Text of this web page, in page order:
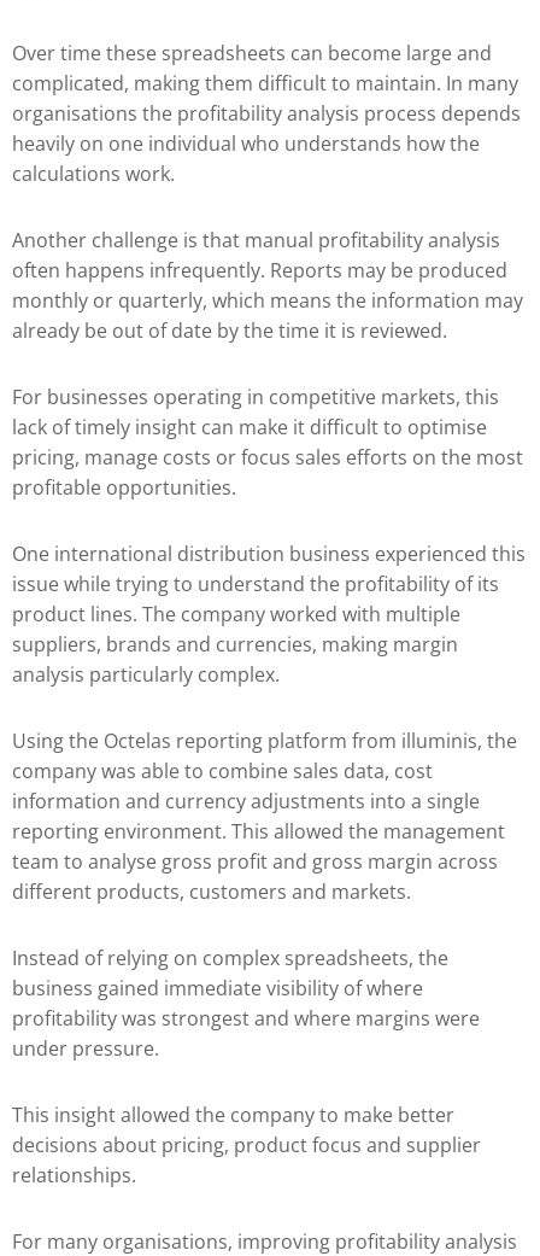
Over time these spreadsheets can become large and
complicated, making them difficult to maintain. In many
organisations the profitability analysis process depends
heavily on one individual who understands how the
calculations work.
Another challenge is that manual profitability analysis
often happens infrequently. Reports may be produced
monthly or quarterly, which means the information may
already be out of date by the time it is reviewed.
For businesses operating in competitive markets, this
lack of timely insight can make it difficult to optimise
pricing, manage costs or focus sales efforts on the most
profitable opportunities.
One international distribution business experienced this
issue while trying to understand the profitability of its
product lines. The company worked with multiple
suppliers, brands and currencies, making margin
analysis particularly complex.
Using the Octelas reporting platform from illuminis, the
company was able to combine sales data, cost
information and currency adjustments into a single
reporting environment. This allowed the management
team to analyse gross profit and gross margin across
different products, customers and markets.
Instead of relying on complex spreadsheets, the
business gained immediate visibility of where
profitability was strongest and where margins were
under pressure.
This insight allowed the company to make better
decisions about pricing, product focus and supplier
relationships.
For many organisations, improving profitability analysis